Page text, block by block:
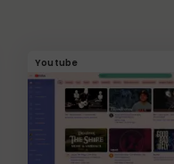
Youtube